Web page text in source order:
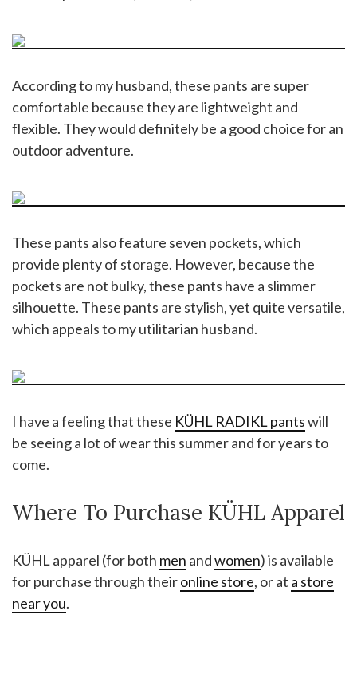
According to my husband, these pants are super
comfortable because they are lightweight and
flexible. They would definitely be a good choice for an
outdoor adventure.
These pants also feature seven pockets, which
provide plenty of storage. However, because the
pockets are not bulky, these pants have a slimmer
silhouette. These pants are stylish, yet quite versatile,
which appeals to my utilitarian husband.
I have a feeling that these KÜHL RADIKL pantswill
be seeing a lot of wear this summer and for years to
come.
Where To Purchase KÜHL Apparel
KÜHL apparel (for both men andwomen) is available
for purchase through theironline store, or at a store
near you.